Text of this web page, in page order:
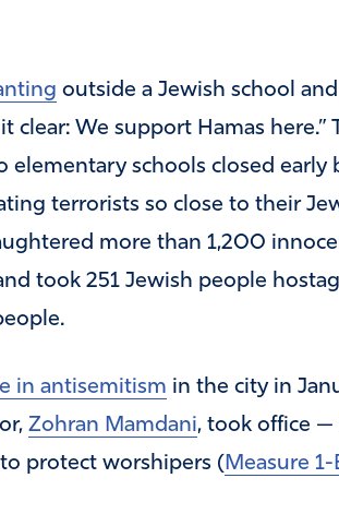
outside a Jewish school
clear: We support Hamas here.”
elementary schools closed early
terrorists so close to their
more than 1,200
took 251 Jewish people
in antisemitism in the city in
Zohran Mamdani, took office —
protect worshipers (Measure 1-